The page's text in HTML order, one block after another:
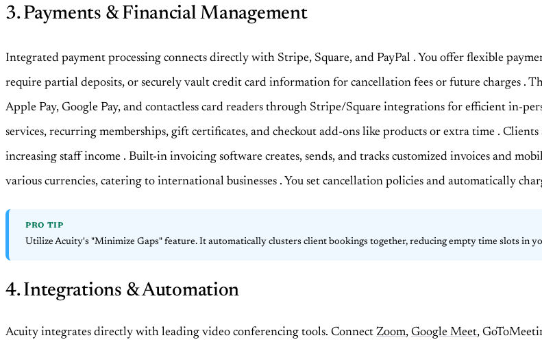
3. Payments & Financial Management
Integrated payment processing connects directly with Stripe, Square, and PayPal . You offer flexible
require partial deposits, or securely vault credit card information for cancellation fees or future charges .
Apple Pay, Google Pay, and contactless card readers through Stripe/Square integrations for efficient in-
services, recurring memberships, gift certificates, and checkout add-ons like products or extra time .
increasing staff income . Built-in invoicing software creates, sends, and tracks customized invoices and
various currencies, catering to international businesses . You set cancellation policies and automatically
PRO TIP
Utilize Acuity's "Minimize Gaps" feature. It automatically clusters client bookings together, reducing empty time slots in
4. Integrations & Automation
Acuity integrates directly with leading video conferencing tools. Connect Zoom, Google Meet,